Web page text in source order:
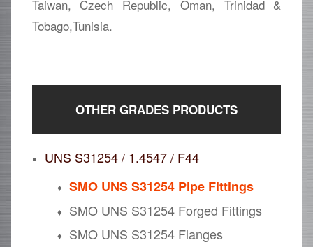
Taiwan, Czech Republic, Oman, Trinidad &
Tobago,Tunisia.
OTHER GRADES PRODUCTS
UNS S31254 / 1.4547 / F44
SMO UNS S31254 Pipe Fittings
SMO UNS S31254 Forged Fittings
SMO UNS S31254 Flanges